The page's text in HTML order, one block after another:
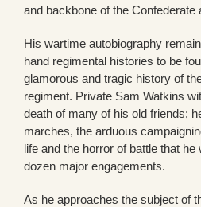
and backbone of the Confederate
His wartime autobiography
hand regimental histories to be
glamorous and tragic history of
regiment. Private Sam Watkins
death of many of his old friends;
marches, the arduous
life and the horror of battle that
dozen major engagements.
As he approaches the subject of